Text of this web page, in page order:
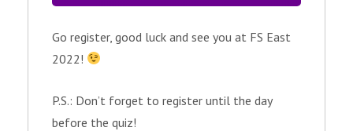
Go register, good luck and see you at FS East
2022!
P.S.: Don’t forget to register until the day
before the quiz!